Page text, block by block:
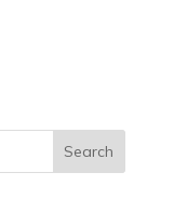
Search